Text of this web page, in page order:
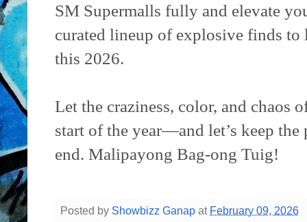
SM Supermalls fully and elevate
curated lineup of explosive finds to
this 2026.
Let the craziness, color, and chaos
start of the year—and let’s keep
end. Malipayong Bag-ong Tuig!
Posted by Showbizz Ganap at February 09, 2026